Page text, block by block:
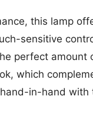
this lamp
sensitive
perfect
which
in-hand with